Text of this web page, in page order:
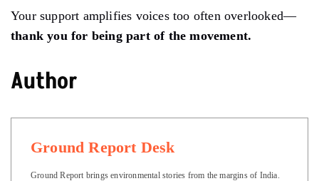
Your support amplifies voices too often overlooked—
thank you for being part of the movement.
Author
Ground Report Desk
Ground Report brings environmental stories from the margins of India.